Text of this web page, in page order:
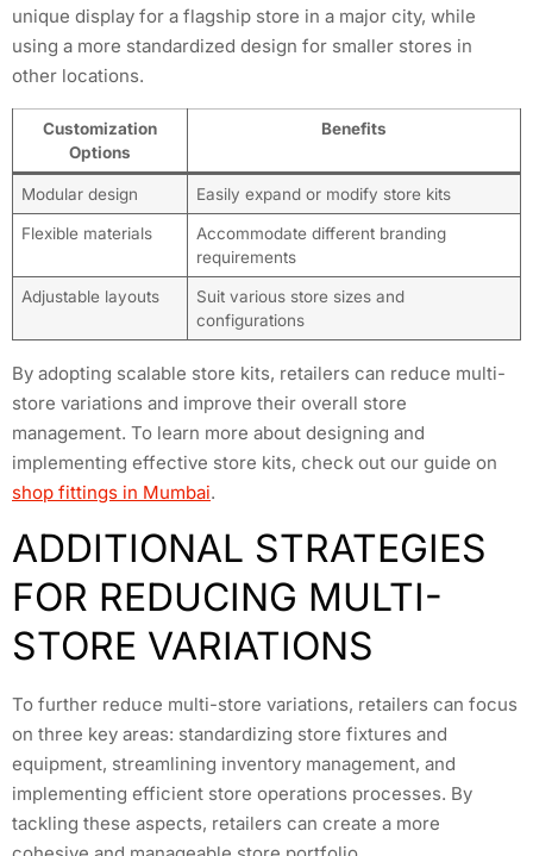
unique display for a flagship store in a major city, while
using a more standardized design for smaller stores in
other locations.
Customization
Options
Benefits
Modular design Easily expand or modify store kits
Flexible materials
Accommodate different branding
requirements
Adjustable layouts
Suit various store sizes and
configurations
By adopting scalable store kits, retailers can reduce multi-
store variations and improve their overall store
management. To learn more about designing and
implementing effective store kits, check out our guide on
shop fittings in Mumbai.
ADDITIONAL STRATEGIES
FOR REDUCING MULTI-
STORE VARIATIONS
To further reduce multi-store variations, retailers can focus
on three key areas: standardizing store fixtures and
equipment, streamlining inventory management, and
implementing efficient store operations processes. By
tackling these aspects, retailers can create a more